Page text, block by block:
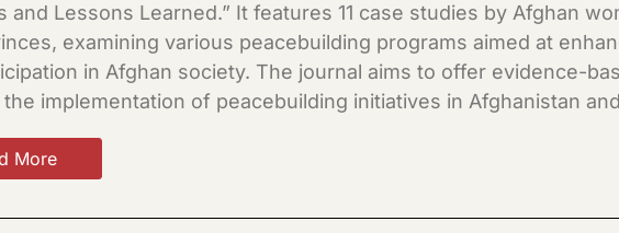
and Lessons Learned.” It features 11 case studies by Afghan
examining various peacebuilding programs aimed at
in Afghan society. The journal aims to offer evidence-
implementation of peacebuilding initiatives in Afghanistan
More